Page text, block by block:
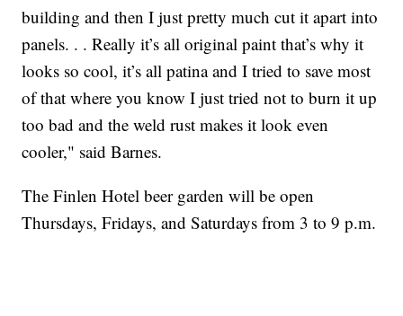
building and then I just pretty much cut it apart into
panels. . . Really it’s all original paint that’s why it
looks so cool, it’s all patina and I tried to save most
of that where you know I just tried not to burn it up
too bad and the weld rust makes it look even
cooler," said Barnes.
The Finlen Hotel beer garden will be open
Thursdays, Fridays, and Saturdays from 3 to 9 p.m.